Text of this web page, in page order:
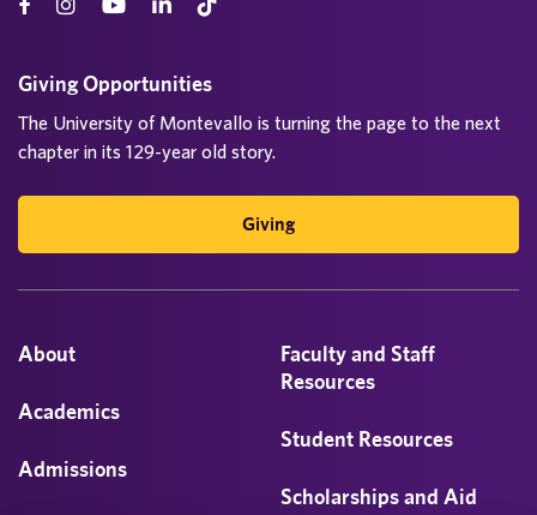
About
Academics
Admissions
Faculty and Staff
Resources
Student Resources
Scholarships and Aid
Giving Opportunities
The University of Montevallo is turning the page to the next
chapter in its 129-year old story.
Giving